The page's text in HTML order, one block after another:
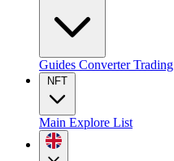
Guides ConverterTrading
NFT
Main Explore List